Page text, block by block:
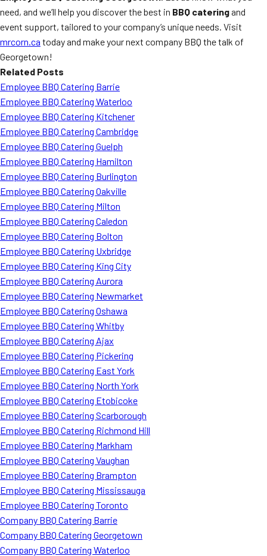
need, and we’ll help you discover the best in BBQ cateringand
event support, tailored to your company’s unique needs. Visit
mrcorn.ca today and make your next company BBQ the talk of
Georgetown!
Related Posts
Employee BBQ Catering Barrie
Employee BBQ Catering Waterloo
Employee BBQ Catering Kitchener
Employee BBQ Catering Cambridge
Employee BBQ Catering Guelph
Employee BBQ Catering Hamilton
Employee BBQ Catering Burlington
Employee BBQ Catering Oakville
Employee BBQ Catering Milton
Employee BBQ Catering Caledon
Employee BBQ Catering Bolton
Employee BBQ Catering Uxbridge
Employee BBQ Catering King City
Employee BBQ Catering Aurora
Employee BBQ Catering Newmarket
Employee BBQ Catering Oshawa
Employee BBQ Catering Whitby
Employee BBQ Catering Ajax
Employee BBQ Catering Pickering
Employee BBQ Catering East York
Employee BBQ Catering North York
Employee BBQ Catering Etobicoke
Employee BBQ Catering Scarborough
Employee BBQ Catering Richmond Hill
Employee BBQ Catering Markham
Employee BBQ Catering Vaughan
Employee BBQ Catering Brampton
Employee BBQ Catering Mississauga
Employee BBQ Catering Toronto
Company BBQ Catering Barrie
Company BBQ Catering Georgetown
Company BBQ Catering Waterloo